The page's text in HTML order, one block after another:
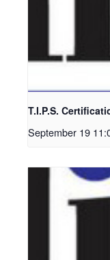
T.I.P.S.
September 19